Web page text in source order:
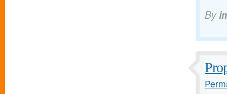
By